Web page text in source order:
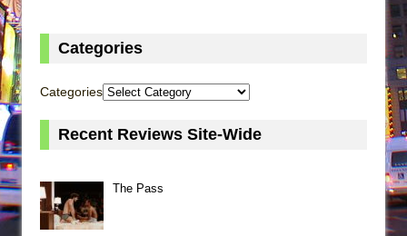
Categories
Categories
Recent Reviews Site-Wide
The Pass